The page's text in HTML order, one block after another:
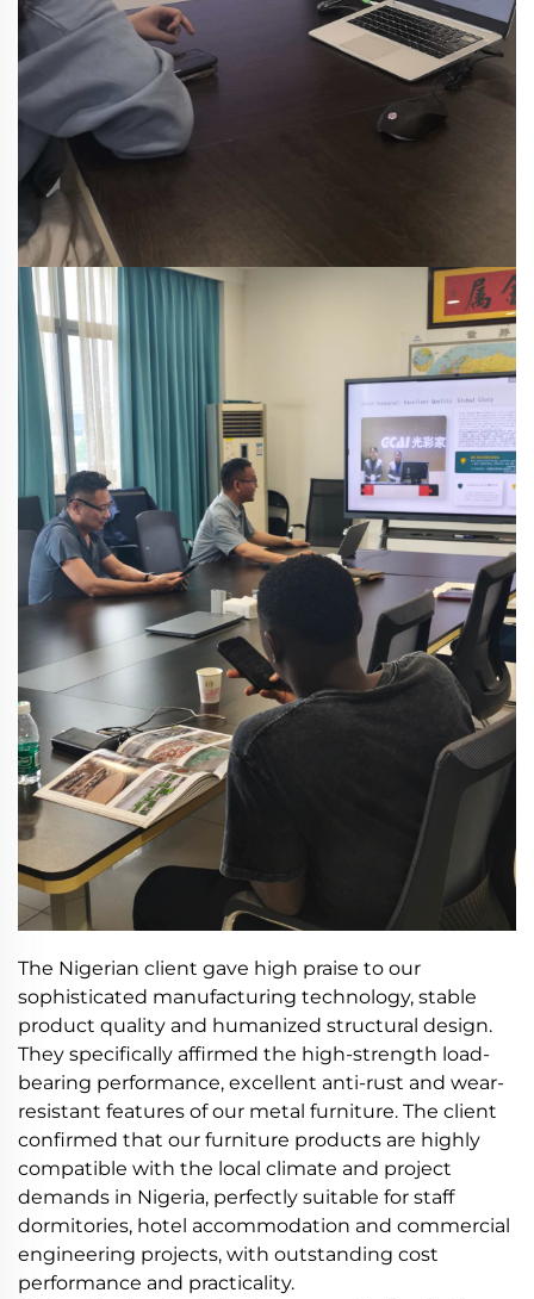
The Nigerian client gave high praise to our
sophisticated manufacturing technology, stable
product quality and humanized structural design.
They specifically affirmed the high-strength load-
bearing performance, excellent anti-rust and wear-
resistant features of our metal furniture. The client
confirmed that our furniture products are highly
compatible with the local climate and project
demands in Nigeria, perfectly suitable for staff
dormitories, hotel accommodation and commercial
engineering projects, with outstanding cost
performance and practicality.